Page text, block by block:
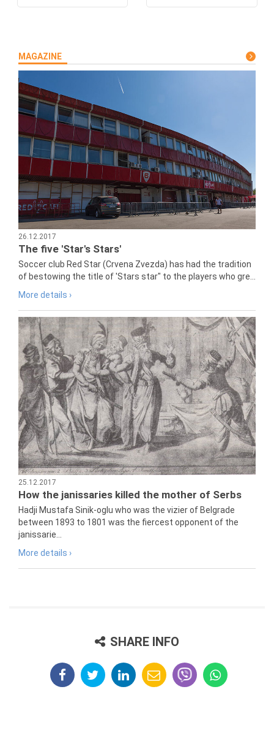
MAGAZINE
26.12.2017
The five 'Star's Stars'
Soccer club Red Star (Crvena Zvezda) has had the tradition
of bestowing the title of 'Stars star" to the players who gre...
More details ›
25.12.2017
How the janissaries killed the mother of Serbs
Hadji Mustafa Sinik-oglu who was the vizier of Belgrade
between 1893 to 1801 was the fiercest opponent of the
janissarie...
More details ›
SHARE INFO